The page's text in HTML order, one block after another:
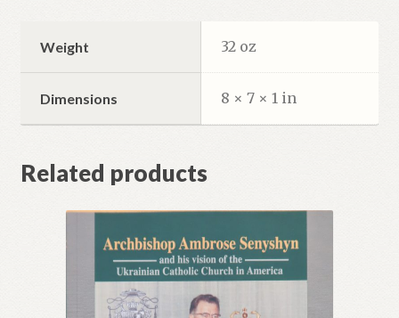
Weight 32 oz
Dimensions 8 × 7 × 1 in
Related products